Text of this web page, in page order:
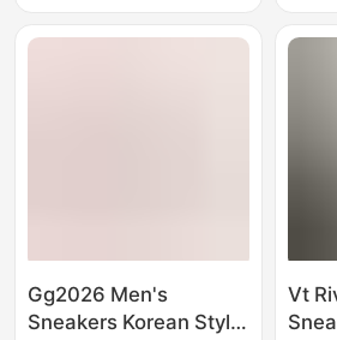
Gg2026 Men's
Sneakers Korean Style
Vt